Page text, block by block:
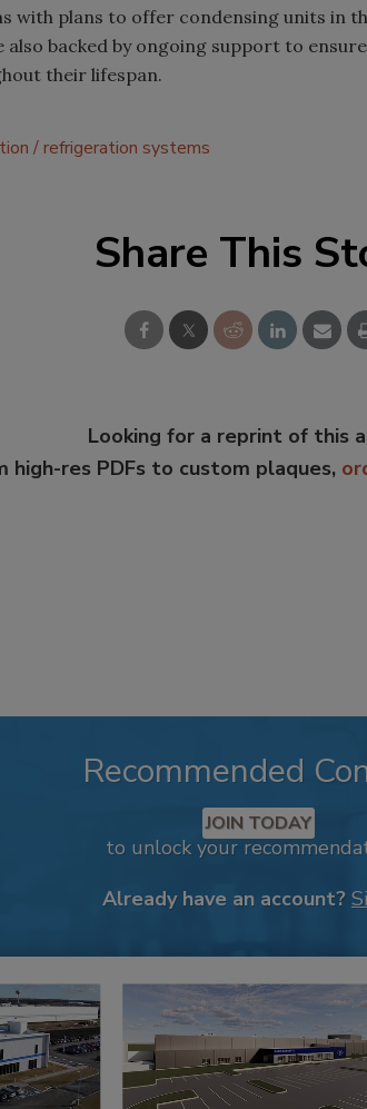
with plans to offer condensing units in
backed by ongoing support to
their lifespan.
refrigeration systems
Share This
Looking for a reprint of this
high-res PDFs to custom plaques,
Recommended
JOIN TODAY
to unlock your
Already have an account?